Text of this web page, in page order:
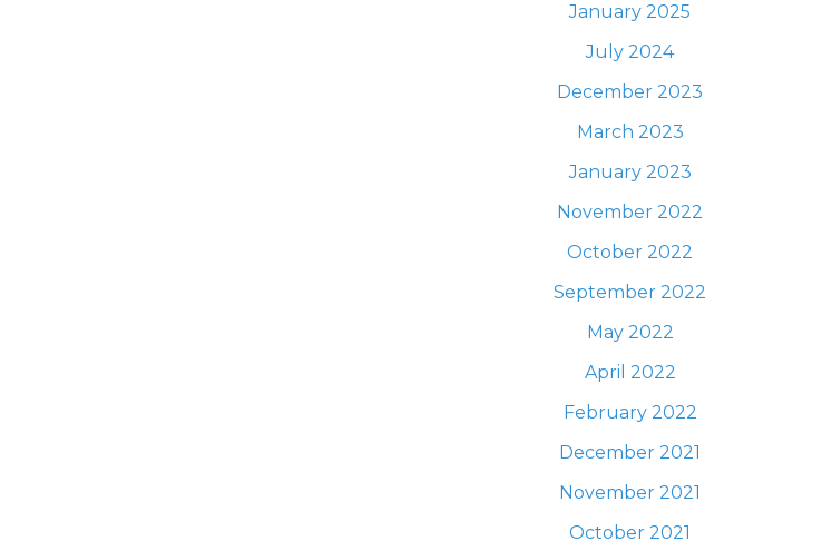
January 2025
July 2024
December 2023
March 2023
January 2023
November 2022
October 2022
September 2022
May 2022
April 2022
February 2022
December 2021
November 2021
October 2021